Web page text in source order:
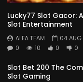
Lucky77 Slot Gacor:
Slot Entertainment
ALFA TEAM
04
0
10 0 0
Slot Bet 200 The
Slot Gaming